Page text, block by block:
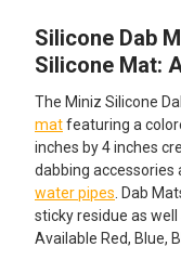
SELECT
ALL
ADD
SELECTED
TO CART
Silicone Dab
Silicone Mat:
The Miniz Silicone
matfeaturing a
inches by 4 inches
dabbing accessories
water pipes . Dab
sticky residue as
Available Red, Blue,